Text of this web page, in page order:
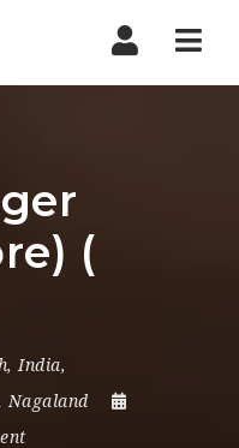
(
, India,
Nagaland